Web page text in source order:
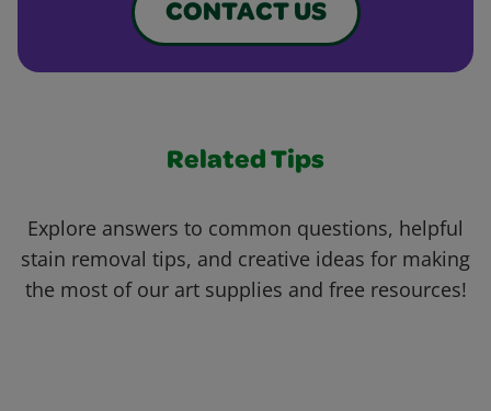
CONTACT US
Related Tips
Explore answers to common questions, helpful
stain removal tips, and creative ideas for making
the most of our art supplies and free resources!